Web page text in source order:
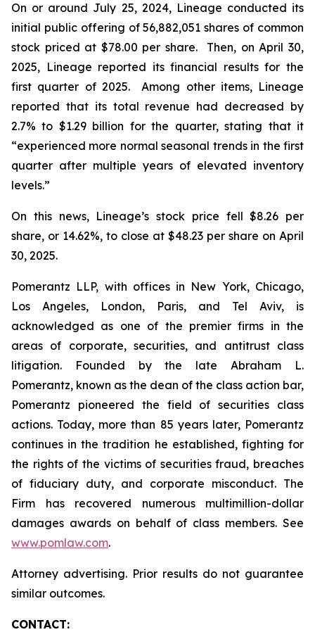
On or around July 25, 2024, Lineage conducted its
initial public offering of 56,882,051 shares of common
stock priced at $78.00 per share. Then, on April 30,
2025, Lineage reported its financial results for the
first quarter of 2025. Among other items, Lineage
reported that its total revenue had decreased by
2.7% to $1.29 billion for the quarter, stating that it
“experienced more normal seasonal trends in the first
quarter after multiple years of elevated inventory
levels.”
On this news, Lineage’s stock price fell $8.26 per
share, or 14.62%, to close at $48.23 per share on April
30, 2025.
Pomerantz LLP, with offices in New York, Chicago,
Los Angeles, London, Paris, and Tel Aviv, is
acknowledged as one of the premier firms in the
areas of corporate, securities, and antitrust class
litigation. Founded by the late Abraham L.
Pomerantz, known as the dean of the class action bar,
Pomerantz pioneered the field of securities class
actions. Today, more than 85 years later, Pomerantz
continues in the tradition he established, fighting for
the rights of the victims of securities fraud, breaches
of fiduciary duty, and corporate misconduct. The
Firm has recovered numerous multimillion-dollar
damages awards on behalf of class members. See
www.pomlaw.com.
Attorney advertising. Prior results do not guarantee
similar outcomes.
CONTACT: